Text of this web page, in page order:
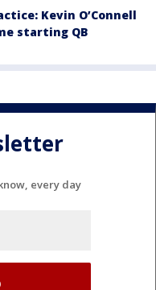
Kevin O’Connell
starting QB
every day